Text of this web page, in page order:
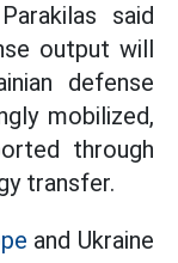
said
output will
defense
mobilized,
through
transfer.
and Ukraine